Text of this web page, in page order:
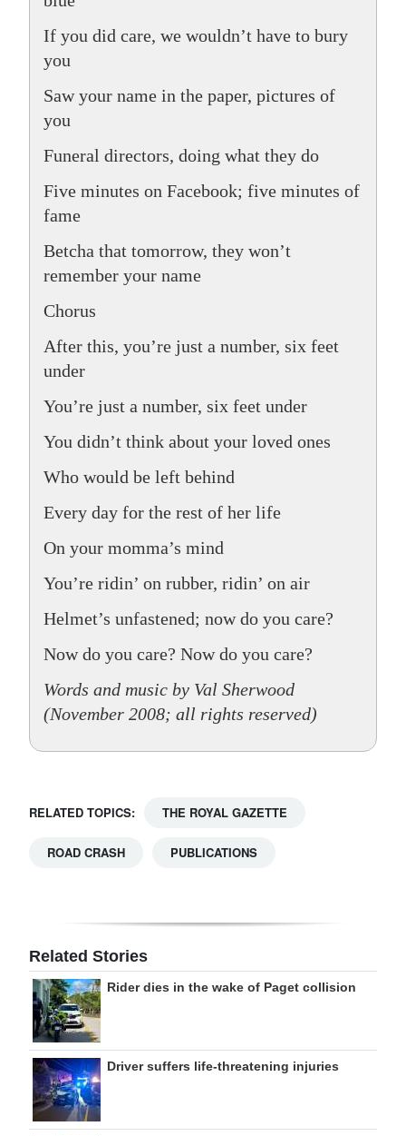
If you did care, we wouldn’t have to bury
you
Saw your name in the paper, pictures of
you
Funeral directors, doing what they do
Five minutes on Facebook; five minutes of
fame
Betcha that tomorrow, they won’t
remember your name
Chorus
After this, you’re just a number, six feet
under
You’re just a number, six feet under
You didn’t think about your loved ones
Who would be left behind
Every day for the rest of her life
On your momma’s mind
You’re ridin’ on rubber, ridin’ on air
Helmet’s unfastened; now do you care?
Now do you care? Now do you care?
Words and music by Val Sherwood
(November 2008; all rights reserved)
RELATED TOPICS: THE ROYAL GAZETTE
ROAD CRASH PUBLICATIONS
Related Stories
Rider dies in the wake of Paget collision
Driver suffers life-threatening injuries